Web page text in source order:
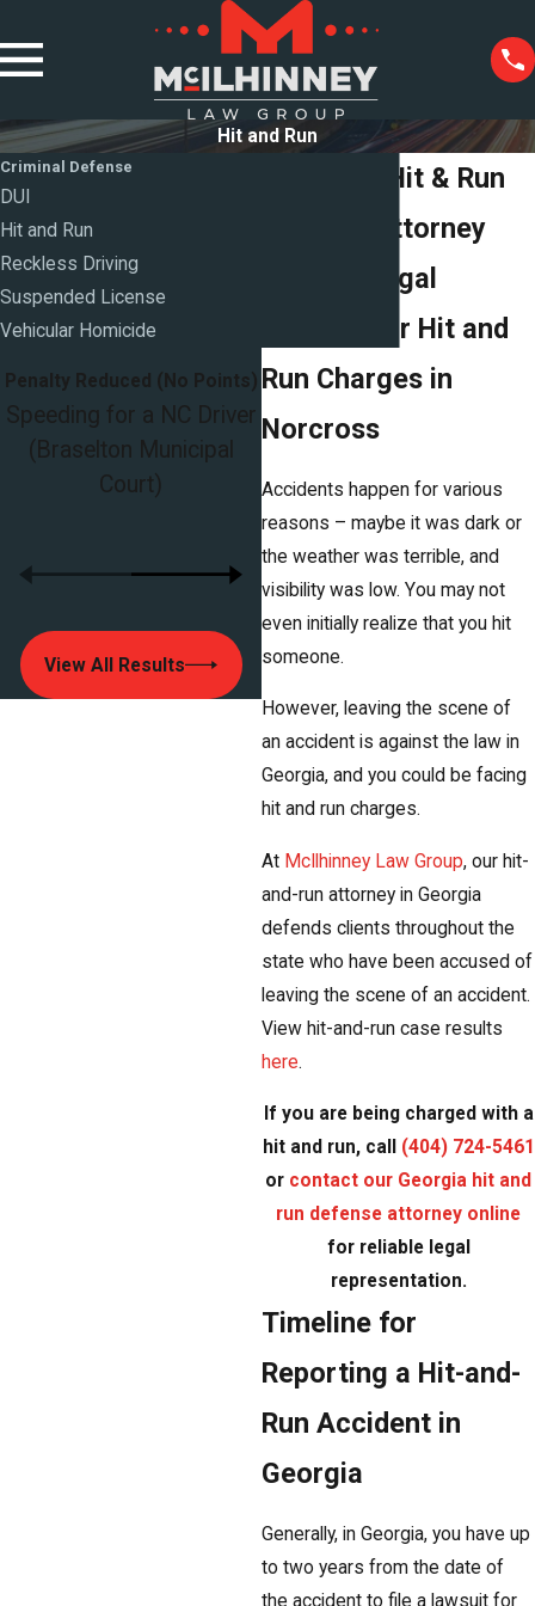
Hit and Run
Norcross Hit & Run
Defense Attorney
Trusted Legal
Support for Hit and
Run Charges in
Norcross
Accidents happen for various
reasons – maybe it was dark or
the weather was terrible, and
visibility was low. You may not
even initially realize that you hit
someone.
However, leaving the scene of
an accident is against the law in
Georgia, and you could be facing
hit and run charges.
At McIlhinney Law Group, our hit-
and-run attorney in Georgia
defends clients throughout the
state who have been accused of
leaving the scene of an accident.
View hit-and-run case results
here.
If you are being charged with a
hit and run, call (404) 724-5461
or contact our Georgia hit and
run defense attorney online
for reliable legal
representation.
Timeline for
Reporting a Hit-and-
Run Accident in
Georgia
Generally, in Georgia, you have up
to two years from the date of
the accident to file a lawsuit for
Criminal Defense
DUI
Hit and Run
Reckless Driving
Suspended License
Vehicular Homicide
Penalty Reduced (No Points)
Speeding for a NC Driver
(Braselton Municipal
Court)
View All Results